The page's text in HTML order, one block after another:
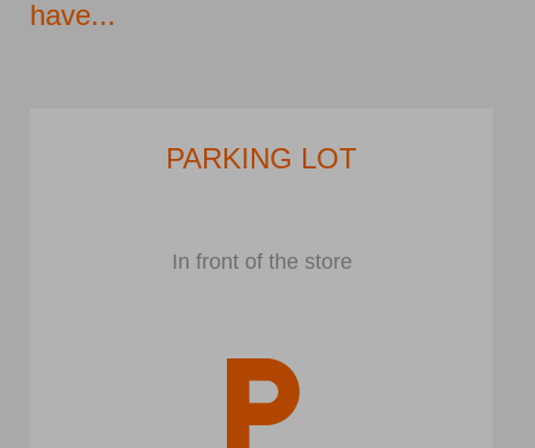
have...
PARKING LOT
In front of the store